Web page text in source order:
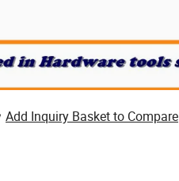
Add Inquiry Basket to Compare